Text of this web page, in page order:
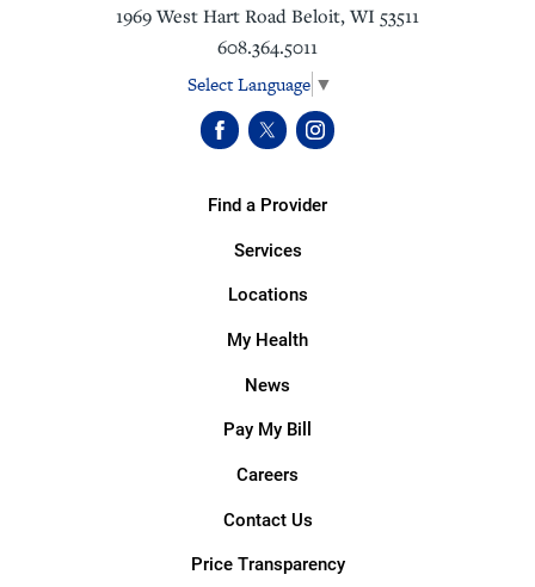
1969 West Hart Road Beloit, WI 53511
608.364.5011
Select Language ▼
Find a Provider
Services
Locations
My Health
News
Pay My Bill
Careers
Contact Us
Price Transparency